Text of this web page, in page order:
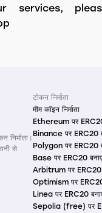
services,
से
टोकन निर्माता
मीम कॉइन निर्माता
Ethereum पर
Binance पर ERC20
Polygon पर ERC20
Base पर ERC20 बनाएं
Arbitrum पर ERC20
Optimism पर
Linea पर ERC20
Sepolia (free) पर